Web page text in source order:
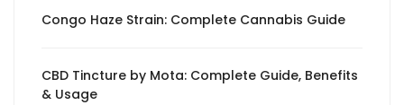
Congo Haze Strain: Complete Cannabis Guide
CBD Tincture by Mota: Complete Guide, Benefits
& Usage